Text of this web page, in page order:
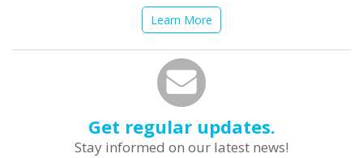
Learn More
Get regular updates.
Stay informed on our latest news!